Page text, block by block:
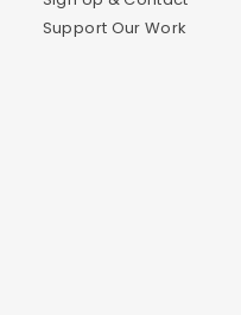
Support Our Work